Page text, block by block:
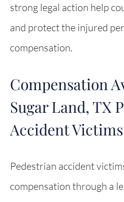
strong legal action help
and protect the injured
compensation.
Compensation
Sugar Land, TX
Accident Victims
Pedestrian accident
compensation through a